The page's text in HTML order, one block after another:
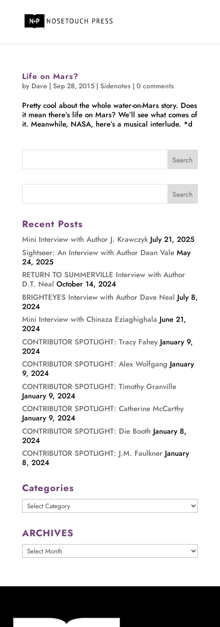
Life on Mars?
by Dave | Sep 28, 2015| Sidenotes| 0 comments
Pretty cool about the whole water-on-Mars story. Does
it mean there’s life on Mars? We’ll see what comes of
it. Meanwhile, NASA, here’s a musical interlude. *d
Recent Posts
Mini Interview with Author J. Krawczyk July 21, 2025
Sightseer: An Interview with Author Dean Vale May
24, 2025
RETURN TO SUMMERVILLE Interview with Author
D.T. Neal October 14, 2024
BRIGHTEYES Interview with Author Dave Neal July 8,
2024
Mini Interview with Chinaza Eziaghighala June 21,
2024
CONTRIBUTOR SPOTLIGHT: Tracy Fahey January 9,
2024
CONTRIBUTOR SPOTLIGHT: Alex Wolfgang January
9, 2024
CONTRIBUTOR SPOTLIGHT: Timothy Granville
January 9, 2024
CONTRIBUTOR SPOTLIGHT: Catherine McCarthy
January 9, 2024
CONTRIBUTOR SPOTLIGHT: Die Booth January 8,
2024
CONTRIBUTOR SPOTLIGHT: J.M. Faulkner January
8, 2024
Categories
Categories
ARCHIVES
ARCHIVES